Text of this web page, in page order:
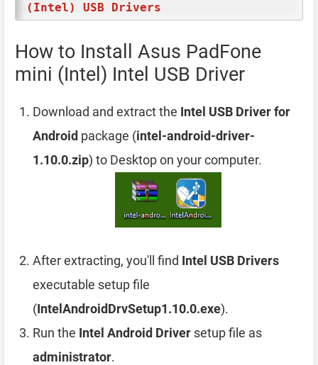
(Intel) USB Drivers
How to Install Asus PadFone
mini (Intel) Intel USB Driver
Download and extract the Intel USB Driver for
Android package (intel-android-driver-
1.10.0.zip) to Desktop on your computer.
After extracting, you'll find Intel USB Drivers
executable setup file
(IntelAndroidDrvSetup1.10.0.exe).
Run the Intel Android Driver setup file as
administrator.